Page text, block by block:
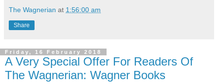
The Wagnerian at 1:56:00 am
Share
Friday, 16 February 2018
A Very Special Offer For Readers Of
The Wagnerian: Wagner Books